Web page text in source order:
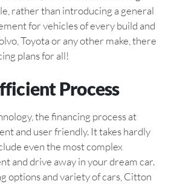
rather than introducing a general
for vehicles of every build and
Toyota or any other make, there
plans for all!
Process
the financing process at
and user friendly. It takes hardly
even the most complex
and drive away in your dream car.
options and variety of cars, Citton